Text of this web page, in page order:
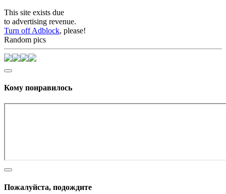
This site exists due
to advertising revenue.
Turn off Adblock, please!
Random pics
Кому понравилось
Пожалуйста, подождите